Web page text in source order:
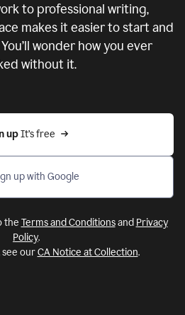
to professional writing,
makes it easier to start and
wonder how you ever
without it.
up It’s free
up with Google
the Terms and Conditionsand Privacy
Policy.
see ourCA Notice at Collection.